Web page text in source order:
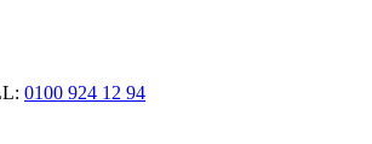
0100 924 12 94